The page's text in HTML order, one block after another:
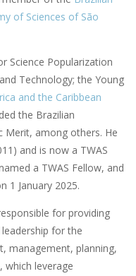
of Sciences of São
Science Popularization
Technology; the Young
and the Caribbean
the Brazilian
Merit, among others. He
and is now a TWAS
a TWAS Fellow, and
1 January 2025.
for providing
for the
management, planning,
which leverage